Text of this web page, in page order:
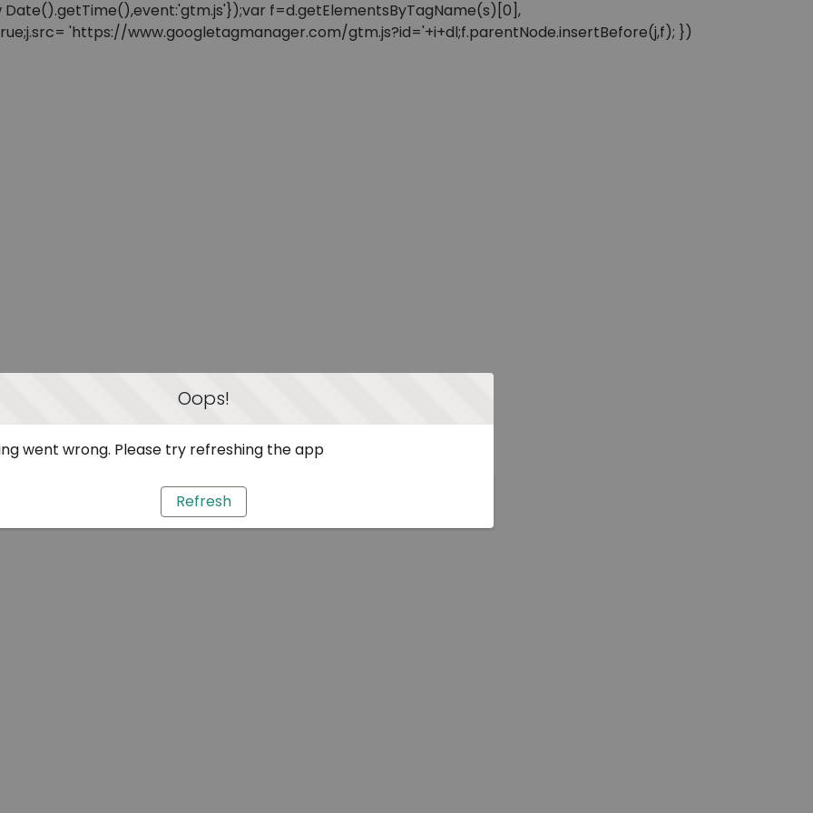
f=d.getElementsByTagName(s)[0],
'https://www.googletagmanager.com/gtm.js?id='+i+dl;f.parentNode.insertBefore(j,f); })
Oops!
went wrong. Please try refreshing the app
Refresh